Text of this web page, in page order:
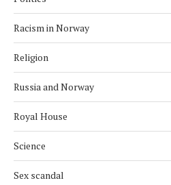
Racism in Norway
Religion
Russia and Norway
Royal House
Science
Sex scandal